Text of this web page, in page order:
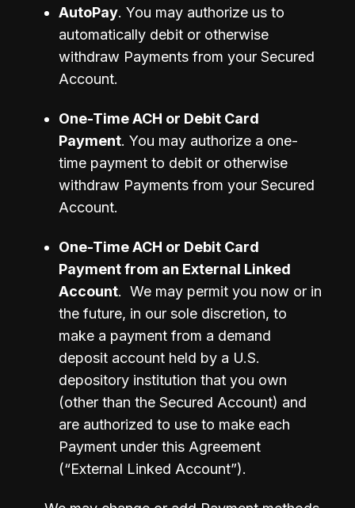
AutoPay. You may authorize us to
automatically debit or otherwise
withdraw Payments from your Secured
Account.
One-Time ACH or Debit Card
Payment. You may authorize a one-
time payment to debit or otherwise
withdraw Payments from your Secured
Account.
One-Time ACH or Debit Card
Payment from an External Linked
Account.  We may permit you now or in
the future, in our sole discretion, to
make a payment from a demand
deposit account held by a U.S.
depository institution that you own
(other than the Secured Account) and
are authorized to use to make each
Payment under this Agreement
(“External Linked Account”).